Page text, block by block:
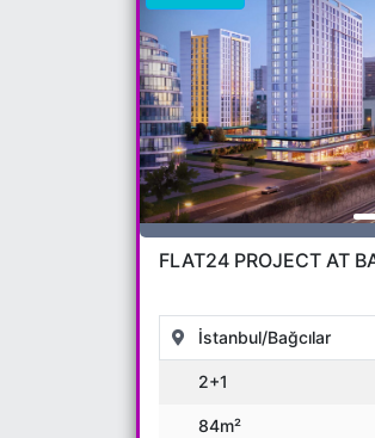
FLAT24 PROJECT AT
İstanbul/Bağcılar
2+1
84m²